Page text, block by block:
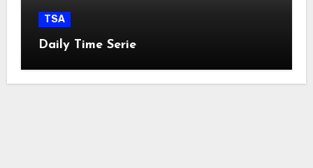
TSA
Daily Time Serie